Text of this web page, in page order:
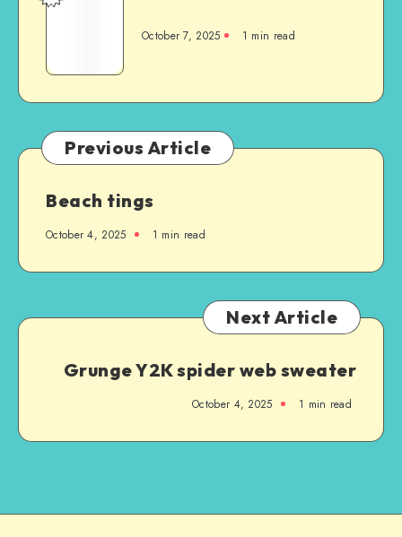
October 7, 2025 1 min read
Previous Article
Beach tings
October 4, 2025 1 min read
Next Article
Grunge Y2K spider web sweater
October 4, 2025 1 min read